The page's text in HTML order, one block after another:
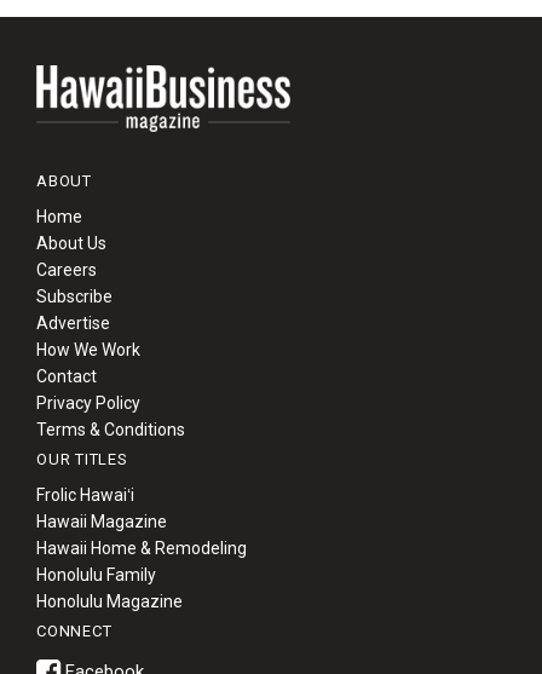
ABOUT
Home
About Us
Careers
Subscribe
Advertise
How We Work
Contact
Privacy Policy
Terms & Conditions
OUR TITLES
Frolic Hawaiʻi
Hawaii Magazine
Hawaii Home & Remodeling
Honolulu Family
Honolulu Magazine
CONNECT